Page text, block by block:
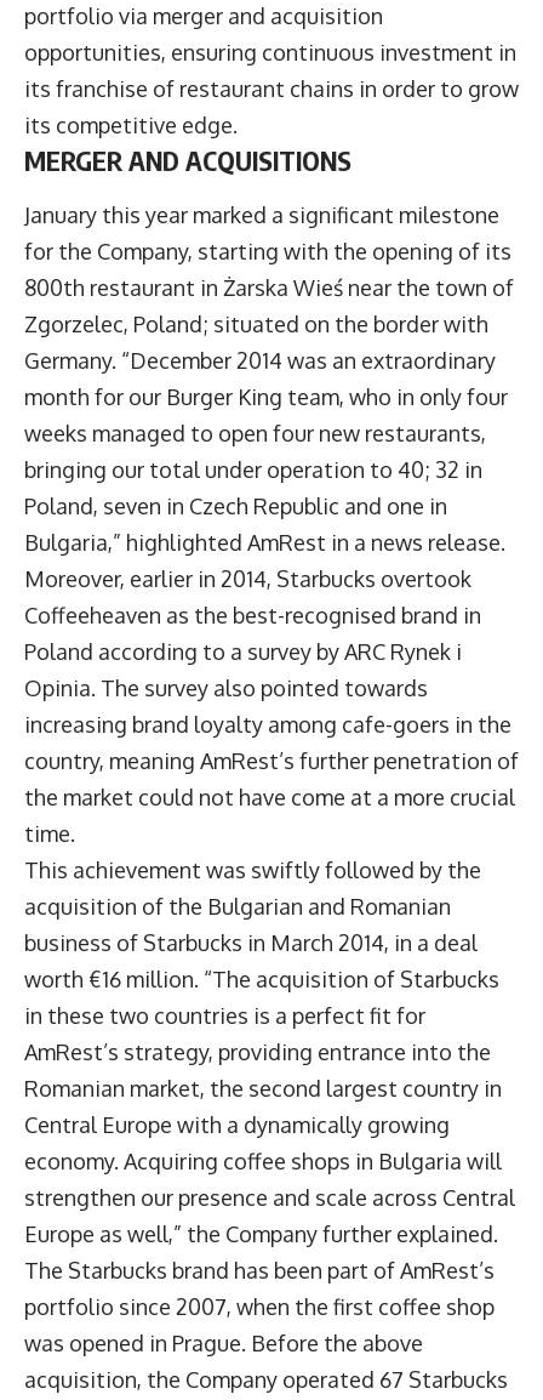
portfolio via merger and acquisition
opportunities, ensuring continuous investment in
its franchise of restaurant chains in order to grow
its competitive edge.
MERGER AND ACQUISITIONS
January this year marked a significant milestone
for the Company, starting with the opening of its
800th restaurant in Żarska Wieś near the town of
Zgorzelec, Poland; situated on the border with
Germany. “December 2014 was an extraordinary
month for our Burger King team, who in only four
weeks managed to open four new restaurants,
bringing our total under operation to 40; 32 in
Poland, seven in Czech Republic and one in
Bulgaria,” highlighted AmRest in a news release.
Moreover, earlier in 2014, Starbucks overtook
Coffeeheaven as the best-recognised brand in
Poland according to a survey by ARC Rynek i
Opinia. The survey also pointed towards
increasing brand loyalty among cafe-goers in the
country, meaning AmRest’s further penetration of
the market could not have come at a more crucial
time.
This achievement was swiftly followed by the
acquisition of the Bulgarian and Romanian
business of Starbucks in March 2014, in a deal
worth €16 million. “The acquisition of Starbucks
in these two countries is a perfect fit for
AmRest’s strategy, providing entrance into the
Romanian market, the second largest country in
Central Europe with a dynamically growing
economy. Acquiring coffee shops in Bulgaria will
strengthen our presence and scale across Central
Europe as well,” the Company further explained.
The Starbucks brand has been part of AmRest’s
portfolio since 2007, when the first coffee shop
was opened in Prague. Before the above
acquisition, the Company operated 67 Starbucks